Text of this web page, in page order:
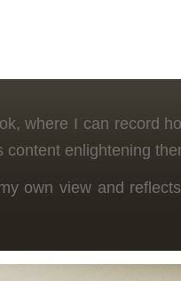
where I can record
content enlightening
own view and